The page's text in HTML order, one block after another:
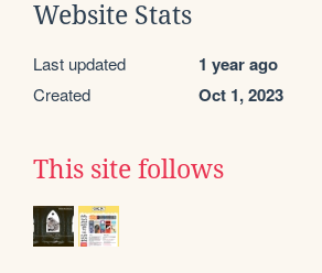
Website Stats
Last updated 1 year ago
Created Oct 1, 2023
This site follows